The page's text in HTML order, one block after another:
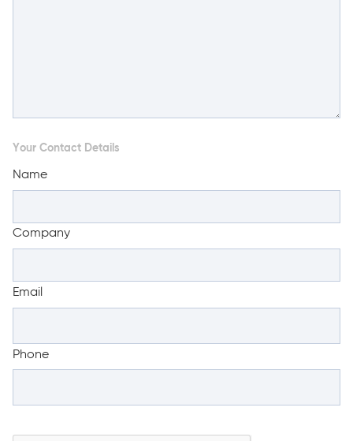
Your Contact Details
Name
Company
Email
Phone